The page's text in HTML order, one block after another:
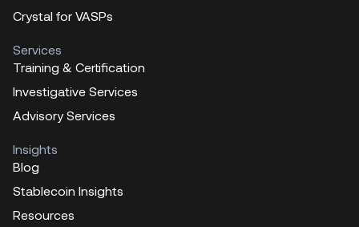
Crystal for VASPs
Services
Training & Certification
Investigative Services
Advisory Services
Insights
Blog
Stablecoin Insights
Resources